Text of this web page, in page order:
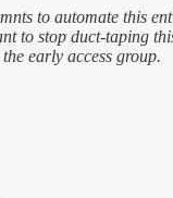
to automate this
to stop duct-taping
early access group.